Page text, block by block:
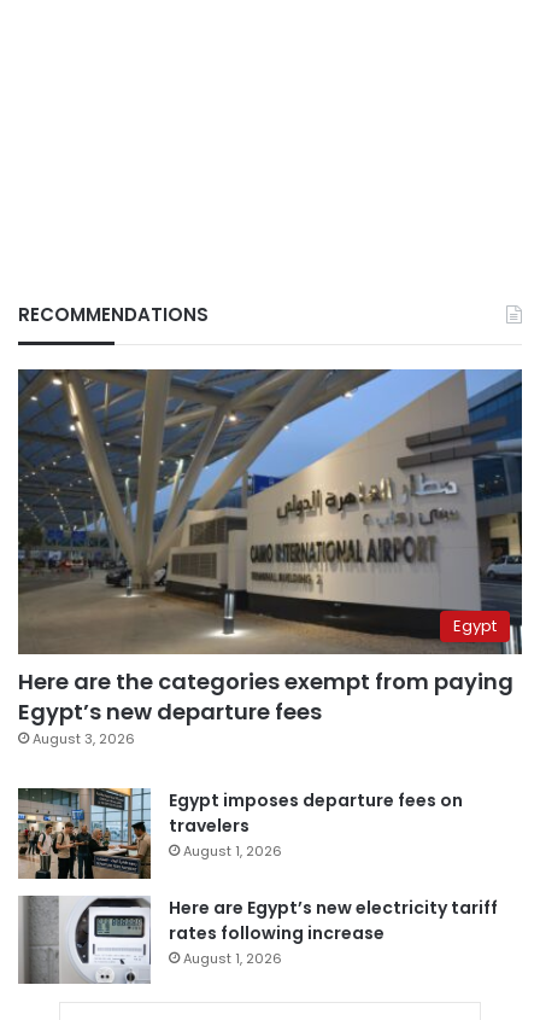
RECOMMENDATIONS
Egypt
Here are the categories exempt from paying
Egypt’s new departure fees
August 3, 2026
Egypt imposes departure fees on
travelers
August 1, 2026
Here are Egypt’s new electricity tariff
rates following increase
August 1, 2026